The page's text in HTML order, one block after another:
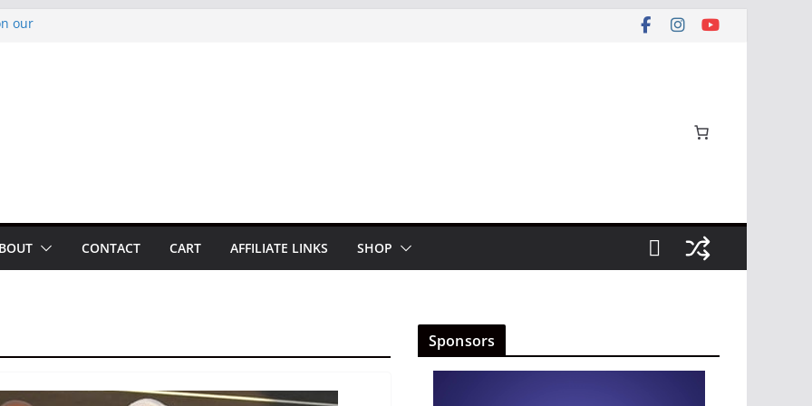
our
Glassner on
of
CONTACT CART AFFILIATE LINKS SHOP
Sponsors